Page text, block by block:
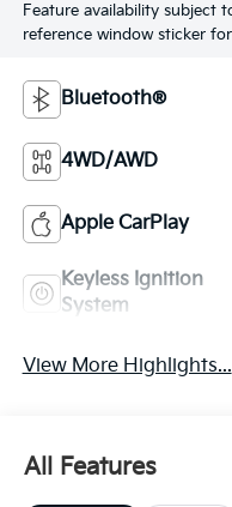
Feature availability subject
reference window sticker
Bluetooth®
4WD/AWD
Apple CarPlay
Keyless Ignition
System
View More Highlights...
All Features